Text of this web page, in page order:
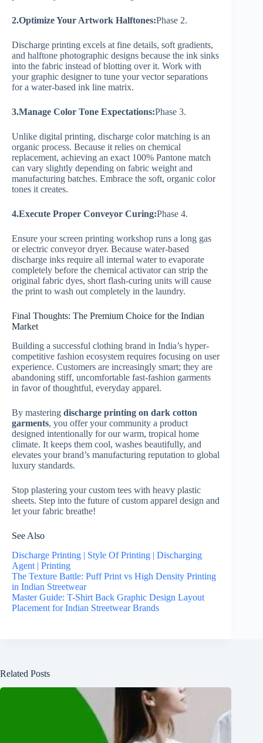
2.Optimize Your Artwork Halftones:Phase 2.
Discharge printing excels at fine details, soft gradients,
and halftone photographic designs because the ink sinks
into the fabric instead of blotting over it. Work with
your graphic designer to tune your vector separations
for a water-based ink line matrix.
3.Manage Color Tone Expectations:Phase 3.
Unlike digital printing, discharge color matching is an
organic process. Because it relies on chemical
replacement, achieving an exact 100% Pantone match
can vary slightly depending on fabric weight and
manufacturing batches. Embrace the soft, organic color
tones it creates.
4.Execute Proper Conveyor Curing:Phase 4.
Ensure your screen printing workshop runs a long gas
or electric conveyor dryer. Because water-based
discharge inks require all internal water to evaporate
completely before the chemical activator can strip the
original fabric dyes, short flash-curing units will cause
the print to wash out completely in the laundry.
Final Thoughts: The Premium Choice for the Indian
Market
Building a successful clothing brand in India’s hyper-
competitive fashion ecosystem requires focusing on user
experience. Customers are increasingly smart; they are
abandoning stiff, uncomfortable fast-fashion garments
in favor of thoughtful, everyday apparel.
By mastering discharge printing on dark cotton
garments, you offer your community a product
designed intentionally for our warm, tropical home
climate. It keeps them cool, washes beautifully, and
elevates your brand’s manufacturing reputation to global
luxury standards.
Stop plastering your custom tees with heavy plastic
sheets. Step into the future of custom apparel design and
let your fabric breathe!
See Also
Discharge Printing | Style Of Printing | Discharging
Agent | Printing
The Texture Battle: Puff Print vs High Density Printing
in Indian Streetwear
Master Guide: T-Shirt Back Graphic Design Layout
Placement for Indian Streetwear Brands
Related Posts